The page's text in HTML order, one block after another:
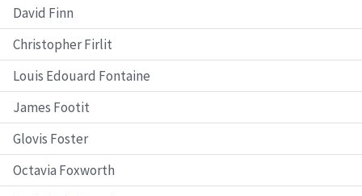
David Finn
Christopher Firlit
Louis Edouard Fontaine
James Footit
Glovis Foster
Octavia Foxworth